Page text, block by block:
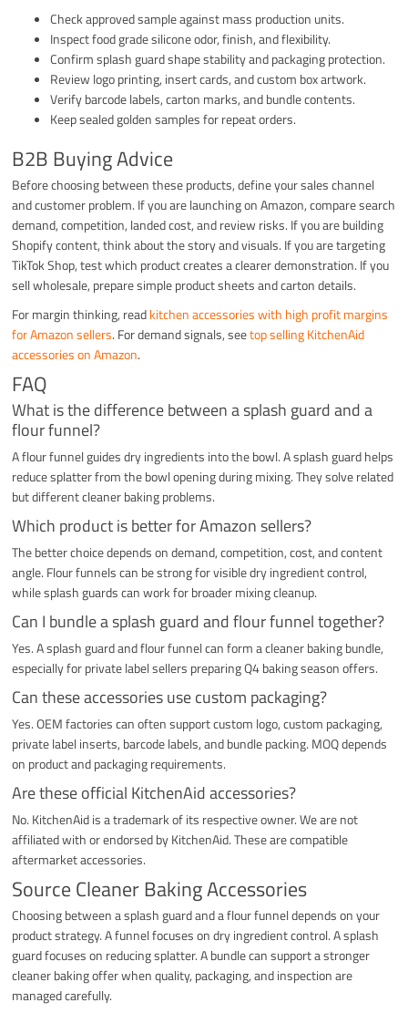
Check approved sample against mass production units.
Inspect food grade silicone odor, finish, and flexibility.
Confirm splash guard shape stability and packaging protection.
Review logo printing, insert cards, and custom box artwork.
Verify barcode labels, carton marks, and bundle contents.
Keep sealed golden samples for repeat orders.
B2B Buying Advice
Before choosing between these products, define your sales channel
and customer problem. If you are launching on Amazon, compare search
demand, competition, landed cost, and review risks. If you are building
Shopify content, think about the story and visuals. If you are targeting
TikTok Shop, test which product creates a clearer demonstration. If you
sell wholesale, prepare simple product sheets and carton details.
For margin thinking, readkitchen accessories with high profit margins
for Amazon sellers. For demand signals, seetop selling KitchenAid
accessories on Amazon.
FAQ
What is the difference between a splash guard and a
flour funnel?
A flour funnel guides dry ingredients into the bowl. A splash guard helps
reduce splatter from the bowl opening during mixing. They solve related
but different cleaner baking problems.
Which product is better for Amazon sellers?
The better choice depends on demand, competition, cost, and content
angle. Flour funnels can be strong for visible dry ingredient control,
while splash guards can work for broader mixing cleanup.
Can I bundle a splash guard and flour funnel together?
Yes. A splash guard and flour funnel can form a cleaner baking bundle,
especially for private label sellers preparing Q4 baking season offers.
Can these accessories use custom packaging?
Yes. OEM factories can often support custom logo, custom packaging,
private label inserts, barcode labels, and bundle packing. MOQ depends
on product and packaging requirements.
Are these official KitchenAid accessories?
No. KitchenAid is a trademark of its respective owner. We are not
affiliated with or endorsed by KitchenAid. These are compatible
aftermarket accessories.
Source Cleaner Baking Accessories
Choosing between a splash guard and a flour funnel depends on your
product strategy. A funnel focuses on dry ingredient control. A splash
guard focuses on reducing splatter. A bundle can support a stronger
cleaner baking offer when quality, packaging, and inspection are
managed carefully.